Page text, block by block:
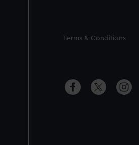
Legal
Terms & Conditions